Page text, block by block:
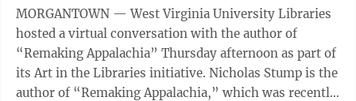
MORGANTOWN — West Virginia University Libraries
hosted a virtual conversation with the author of
“Remaking Appalachia” Thursday afternoon as part of
its Art in the Libraries initiative. Nicholas Stump is the
author of “Remaking Appalachia,” which was recently